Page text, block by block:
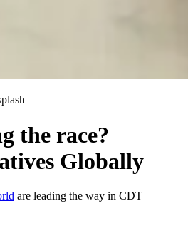
the race?
Globally
are leading the way in CDT